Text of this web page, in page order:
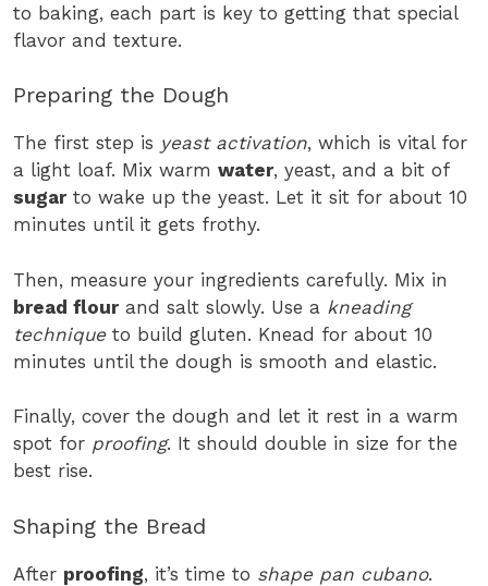
to baking, each part is key to getting that special
flavor and texture.
Preparing the Dough
The first step is yeast activation, which is vital for
a light loaf. Mix warm water, yeast, and a bit of
sugarto wake up the yeast. Let it sit for about 10
minutes until it gets frothy.
Then, measure your ingredients carefully. Mix in
bread flourand salt slowly. Use a kneading
technique to build gluten. Knead for about 10
minutes until the dough is smooth and elastic.
Finally, cover the dough and let it rest in a warm
spot for proofing. It should double in size for the
best rise.
Shaping the Bread
After proofing, it’s time to shape pan cubano.